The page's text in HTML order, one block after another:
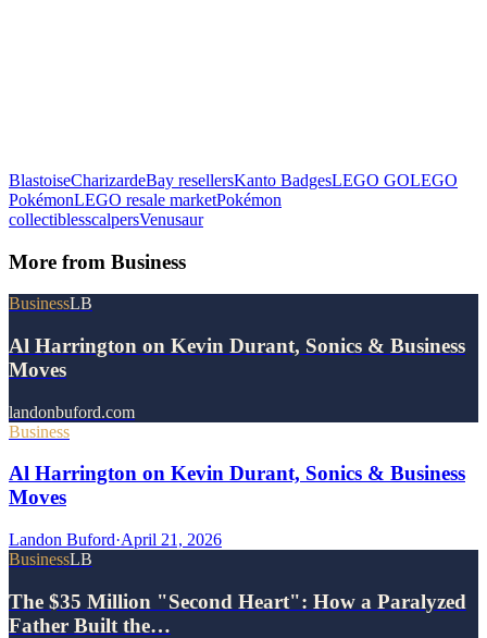
BlastoiseCharizardeBay resellersKanto BadgesLEGO GOLEGO
PokémonLEGO resale marketPokémon
collectiblesscalpersVenusaur
More from Business
BusinessLB
Al Harrington on Kevin Durant, Sonics & Business
Moves
landonbuford.com
Business
Al Harrington on Kevin Durant, Sonics & Business
Moves
Landon Buford·April 21, 2026
BusinessLB
The $35 Million "Second Heart": How a Paralyzed
Father Built the…